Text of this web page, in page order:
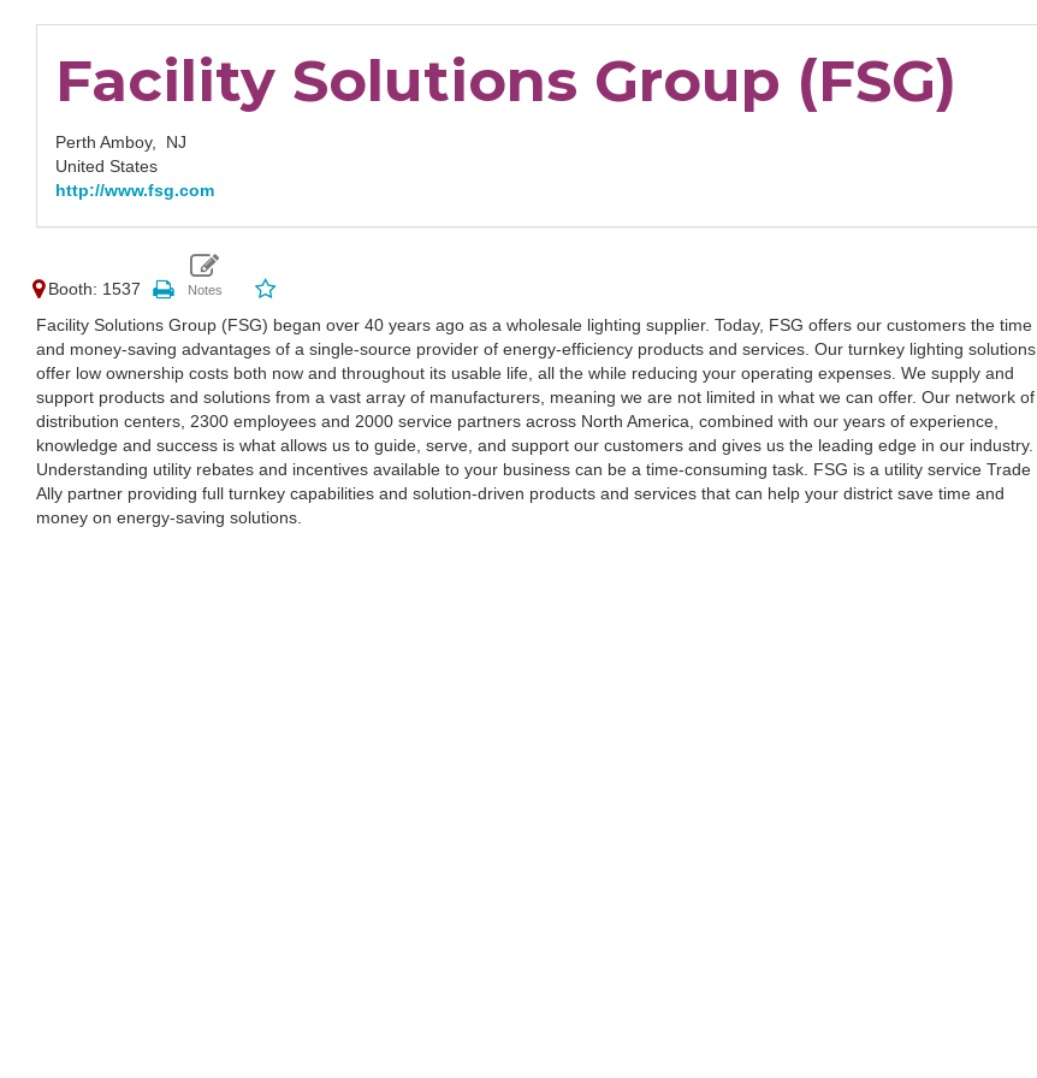
Facility Solutions Group (FSG)
Perth Amboy, NJ
United States
http://www.fsg.com
Booth: 1537
Facility Solutions Group (FSG) began over 40 years ago as a wholesale lighting supplier. Today, FSG offers our customers the time
and money-saving advantages of a single-source provider of energy-efficiency products and services. Our turnkey lighting solutions
offer low ownership costs both now and throughout its usable life, all the while reducing your operating expenses. We supply and
support products and solutions from a vast array of manufacturers, meaning we are not limited in what we can offer. Our network of
distribution centers, 2300 employees and 2000 service partners across North America, combined with our years of experience,
knowledge and success is what allows us to guide, serve, and support our customers and gives us the leading edge in our industry.
Understanding utility rebates and incentives available to your business can be a time-consuming task. FSG is a utility service Trade
Ally partner providing full turnkey capabilities and solution-driven products and services that can help your district save time and
money on energy-saving solutions.